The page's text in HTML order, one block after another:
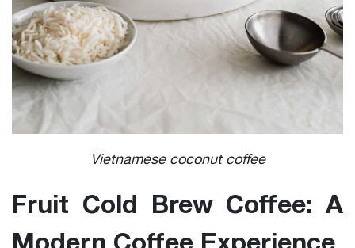
Vietnamese coconut coffee
Fruit Cold Brew Coffee: A
Modern Coffee Experience